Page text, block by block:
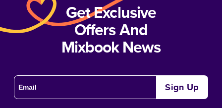
Get Exclusive
Offers And
Mixbook News
Sign Up